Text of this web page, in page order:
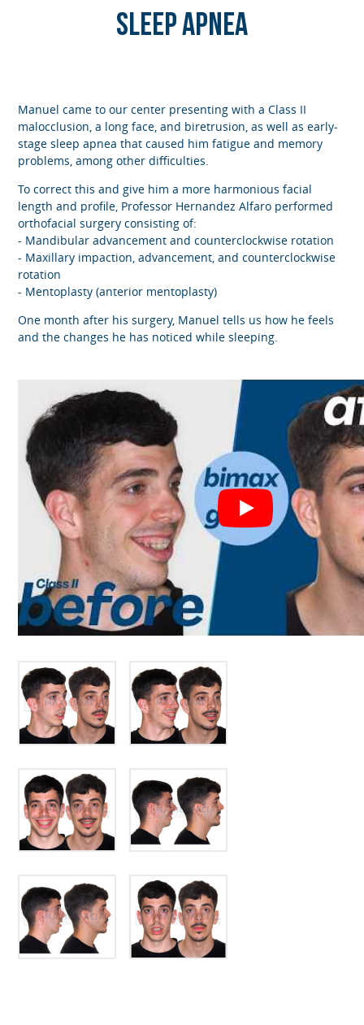
Sleep Apnea
Manuel came to our center presenting with a Class II
malocclusion, a long face, and biretrusion, as well as early-
stage sleep apnea that caused him fatigue and memory
problems, among other difficulties.
To correct this and give him a more harmonious facial
length and profile, Professor Hernandez Alfaro performed
orthofacial surgery consisting of:
- Mandibular advancement and counterclockwise rotation
- Maxillary impaction, advancement, and counterclockwise
rotation
- Mentoplasty (anterior mentoplasty)
One month after his surgery, Manuel tells us how he feels
and the changes he has noticed while sleeping.